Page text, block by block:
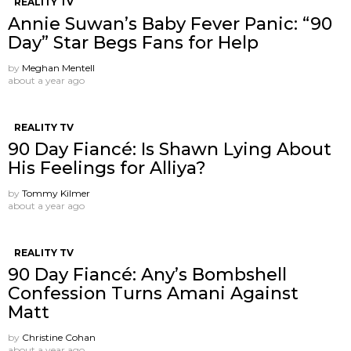
Annie Suwan’s Baby Fever Panic: “90
Day” Star Begs Fans for Help
by Meghan Mentell
about a year ago
REALITY TV
90 Day Fiancé: Is Shawn Lying About
His Feelings for Alliya?
by Tommy Kilmer
about a year ago
REALITY TV
90 Day Fiancé: Any’s Bombshell
Confession Turns Amani Against
Matt
by Christine Cohan